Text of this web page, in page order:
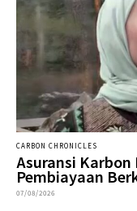
CARBON CHRONICLES
Asuransi
Pembiayaan
07/08/2026